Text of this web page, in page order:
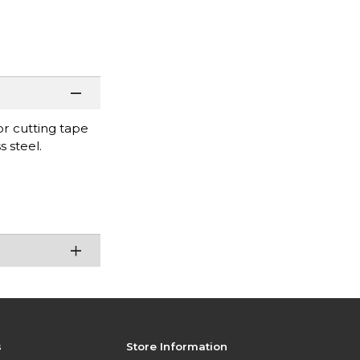
cutting tape
steel.
Store Information